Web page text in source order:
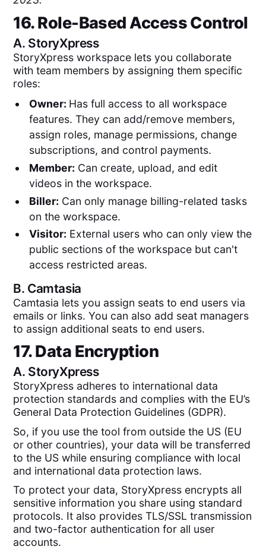
16. Role-Based Access Control
A. StoryXpress
StoryXpress workspace lets you collaborate
with team members by assigning them specific
roles:
Owner: Has full access to all workspace
features. They can add/remove members,
assign roles, manage permissions, change
subscriptions, and control payments.
Member: Can create, upload, and edit
videos in the workspace.
Biller: Can only manage billing-related tasks
on the workspace.
Visitor: External users who can only view the
public sections of the workspace but can't
access restricted areas.
B. Camtasia
Camtasia lets you assign seats to end users via
emails or links. You can also add seat managers
to assign additional seats to end users.
17. Data Encryption
A. StoryXpress
StoryXpress adheres to international data
protection standards and complies with the EU’s
General Data Protection Guidelines (GDPR).
So, if you use the tool from outside the US (EU
or other countries), your data will be transferred
to the US while ensuring compliance with local
and international data protection laws.
To protect your data, StoryXpress encrypts all
sensitive information you share using standard
protocols. It also provides TLS/SSL transmission
and two-factor authentication for all user
accounts.